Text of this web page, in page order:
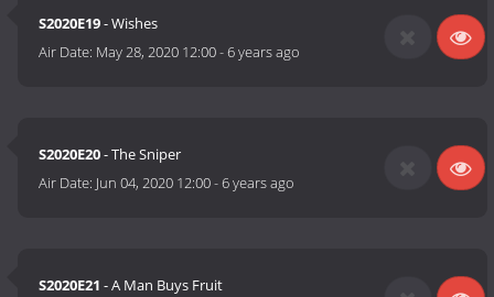
S2020E19- Wishes
Air Date: May 28, 2020 12:00-6 years ago
S2020E20- The Sniper
Air Date: Jun 04, 2020 12:00-6 years ago
S2020E21 - A Man Buys Fruit